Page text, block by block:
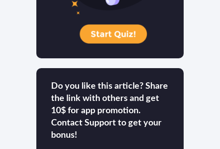
Do you like this article? Share
the link with others and get
10$ for app promotion.
Contact Support to get your
bonus!